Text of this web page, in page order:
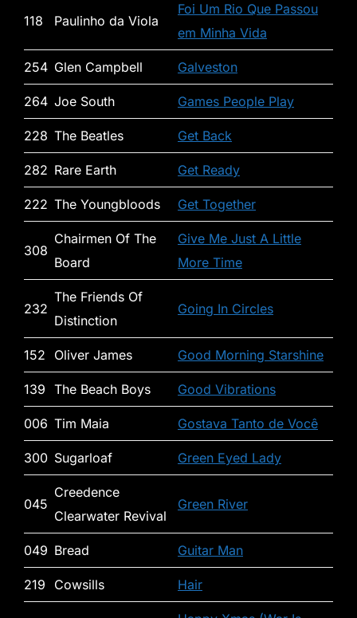
118 Paulinho da Viola
Foi Um Rio Que Passou
em Minha Vida
254 Glen Campbell Galveston
264 Joe South Games People Play
228 The Beatles Get Back
282 Rare Earth Get Ready
222 The Youngbloods Get Together
308
Chairmen Of The
Board
Give Me Just A Little
More Time
232
The Friends Of
Distinction
Going In Circles
152 Oliver James Good Morning Starshine
139 The Beach Boys Good Vibrations
006 Tim Maia Gostava Tanto de Você
300 Sugarloaf Green Eyed Lady
045
Creedence
Clearwater Revival
Green River
049 Bread Guitar Man
219 Cowsills Hair